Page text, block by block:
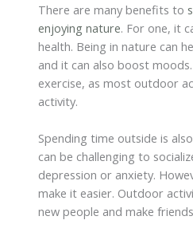
There are many benefits to
enjoying nature. For one, it
health. Being in nature can
and it can also boost
exercise, as most outdoor
activity.
Spending time outside is
can be challenging to
depression or anxiety.
make it easier. Outdoor
new people and make